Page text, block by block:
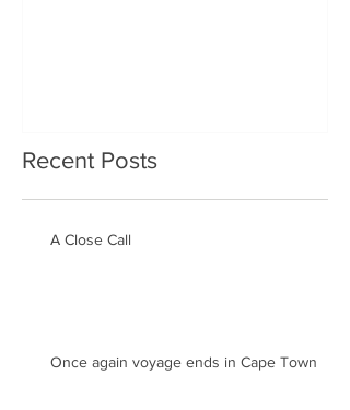
Recent Posts
A Close Call
Once again voyage ends in Cape Town